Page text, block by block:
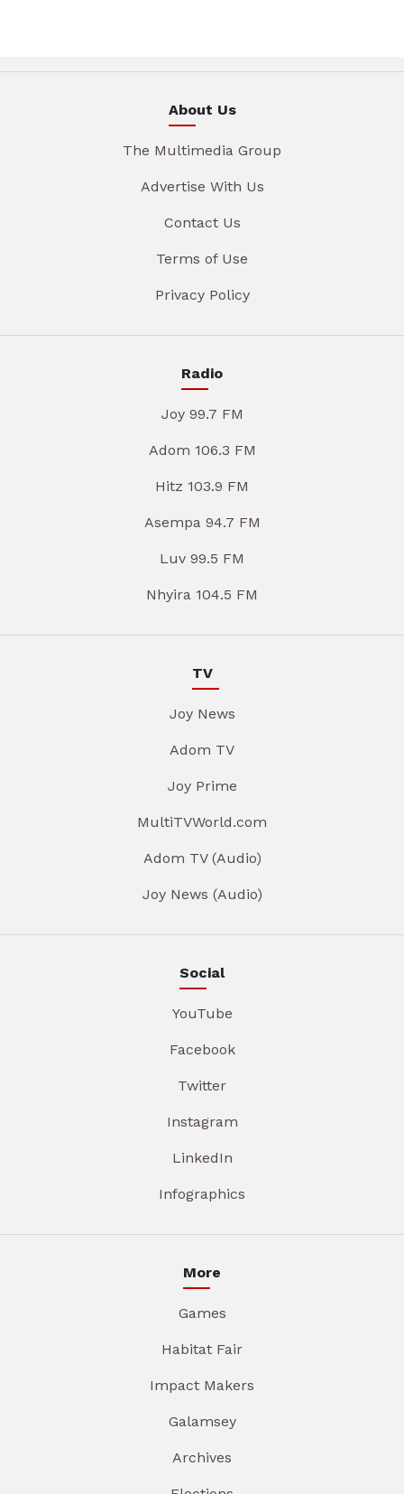
About Us
The Multimedia Group
Advertise With Us
Contact Us
Terms of Use
Privacy Policy
Radio
Joy 99.7 FM
Adom 106.3 FM
Hitz 103.9 FM
Asempa 94.7 FM
Luv 99.5 FM
Nhyira 104.5 FM
TV
Joy News
Adom TV
Joy Prime
MultiTVWorld.com
Adom TV (Audio)
Joy News (Audio)
Social
YouTube
Facebook
Twitter
Instagram
LinkedIn
Infographics
More
Games
Habitat Fair
Impact Makers
Galamsey
Archives